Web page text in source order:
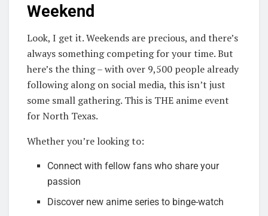
Weekend
Look, I get it. Weekends are precious, and there’s
always something competing for your time. But
here’s the thing – with over 9,500 people already
following along on social media, this isn’t just
some small gathering. This is THE anime event
for North Texas.
Whether you’re looking to:
Connect with fellow fans who share your
passion
Discover new anime series to binge-watch